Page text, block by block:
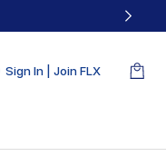
Sign In | Join FLX